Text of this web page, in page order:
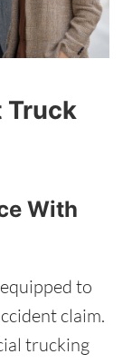
Truck
With
to
claim.
trucking